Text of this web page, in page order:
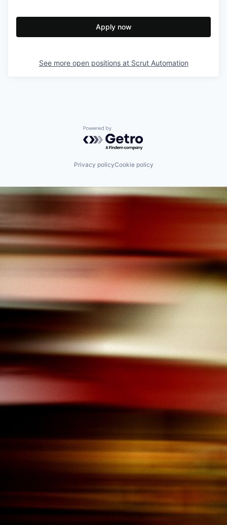
Apply now
See more open positions at Scrut Automation
Powered by Getro.com
Privacy policyCookie policy